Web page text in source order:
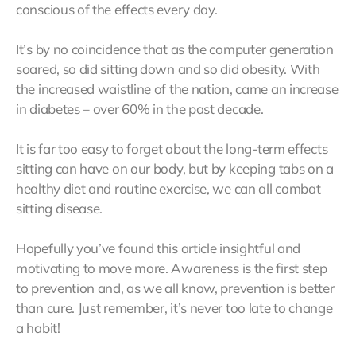
conscious of the effects every day.
It’s by no coincidence that as the computer generation
soared, so did sitting down and so did obesity. With
the increased waistline of the nation, came an increase
in diabetes – over 60% in the past decade.
It is far too easy to forget about the long-term effects
sitting can have on our body, but by keeping tabs on a
healthy diet and routine exercise, we can all combat
sitting disease.
Hopefully you’ve found this article insightful and
motivating to move more. Awareness is the first step
to prevention and, as we all know, prevention is better
than cure. Just remember, it’s never too late to change
a habit!